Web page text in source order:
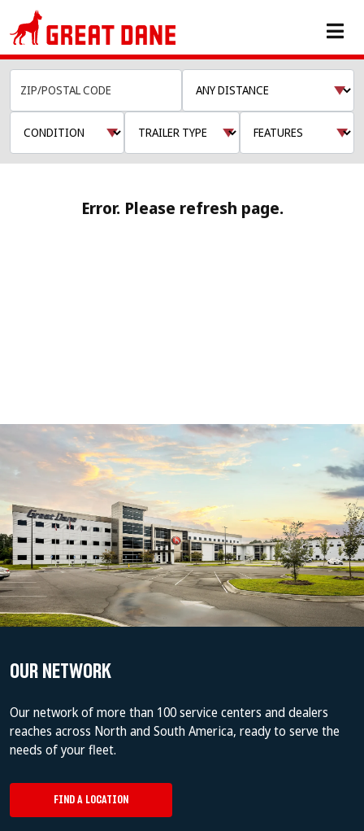
Error. Please refresh page.
OUR NETWORK
Our network of more than 100 service centers and dealers
reaches across North and South America, ready to serve the
needs of your fleet.
FIND A LOCATION